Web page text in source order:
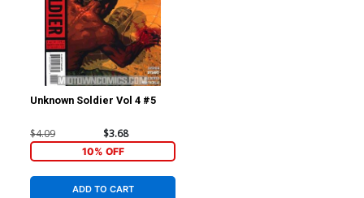
Unknown Soldier Vol 4 #5
$4.09 $3.68
10% OFF
ADD TO CART